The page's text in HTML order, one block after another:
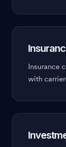
Insurance
with